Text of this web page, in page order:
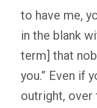
to have me,
in the blank
term] that
you.” Even if
outright,